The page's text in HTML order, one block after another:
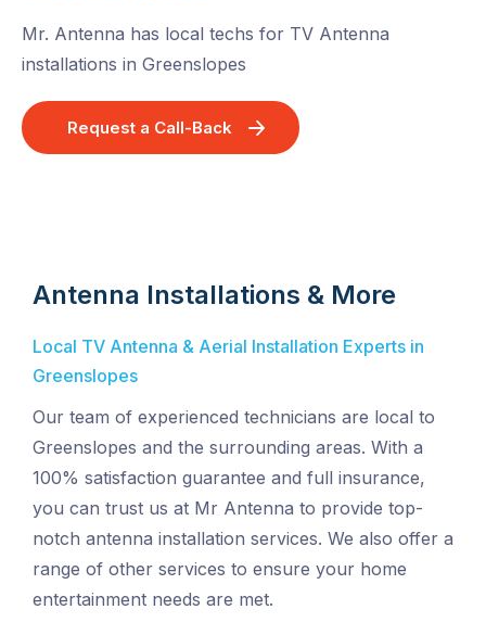
Mr. Antenna has local techs for TV Antenna
installations in Greenslopes
Request a Call-Back
Antenna Installations & More
Local TV Antenna & Aerial Installation Experts in
Greenslopes
Our team of experienced technicians are local to
Greenslopes and the surrounding areas. With a
100% satisfaction guarantee and full insurance,
you can trust us at Mr Antenna to provide top-
notch antenna installation services. We also offer a
range of other services to ensure your home
entertainment needs are met.